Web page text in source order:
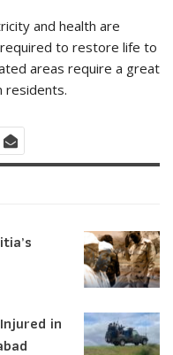
and health are
to restore life to
areas require a great
residents.
in